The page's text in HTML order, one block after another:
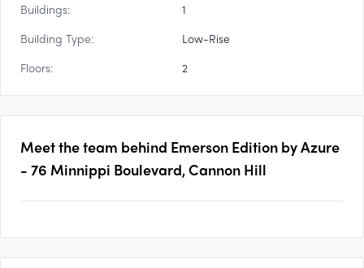
Buildings:
1
Building Type:
Low-Rise
Floors:
2
Meet the team behind Emerson Edition by Azure
- 76 Minnippi Boulevard, Cannon Hill